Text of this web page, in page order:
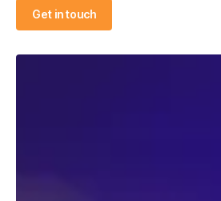
Get in touch